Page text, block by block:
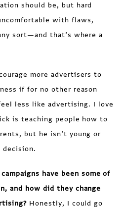
should be, but hard
with flaws,
sort—and that’s where a
more advertisers to
if for no other reason
less like advertising. I love
is teaching people how to
but he isn’t young or
decision.
have been some of
and how did they change
Honestly, I could go